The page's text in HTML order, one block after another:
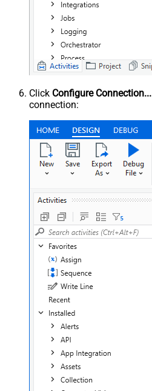
Click Configure Connection...
connection: